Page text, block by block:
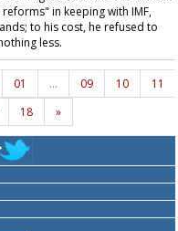
in keeping with IMF,
to his cost, he refused to
less.
01 … 09 10
11
18 »